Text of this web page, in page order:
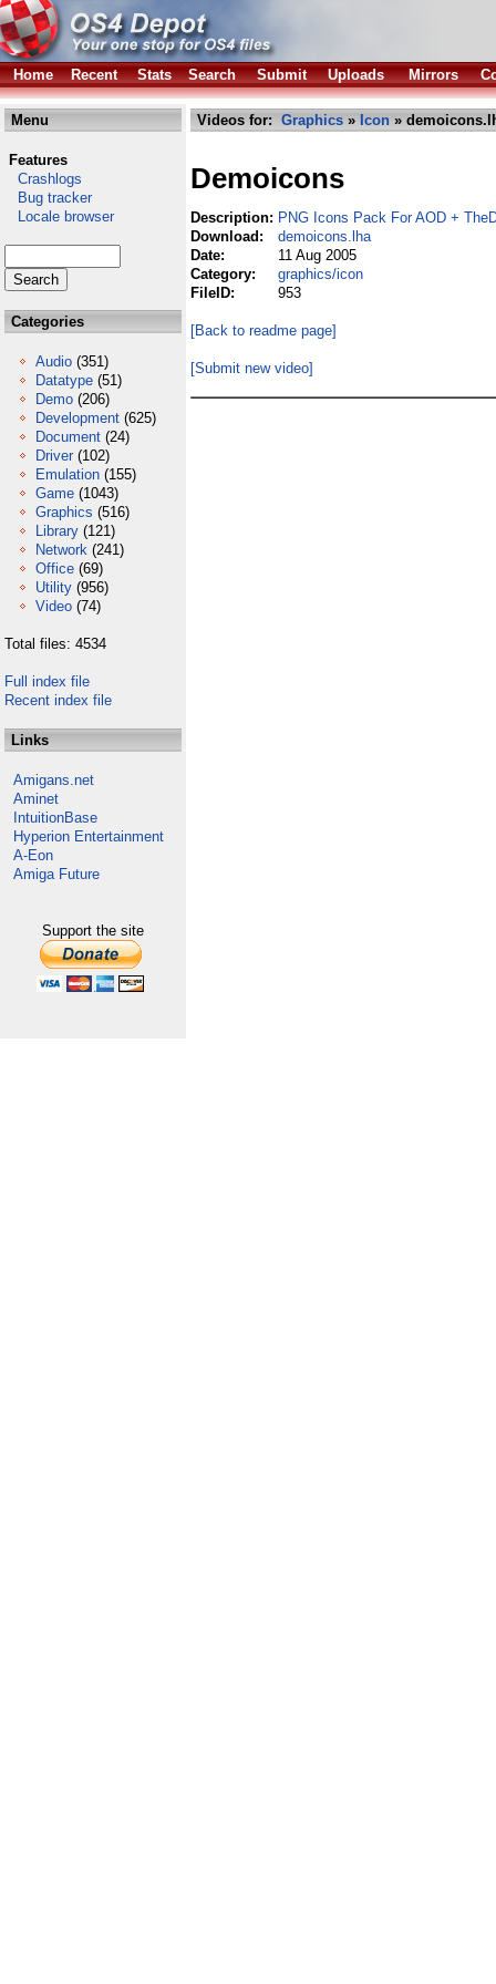
Home Recent Stats Search Submit Uploads Mirrors
Menu
Features
Crashlogs
Bug tracker
Locale browser
Categories
Audio (351)
Datatype (51)
Demo (206)
Development (625)
Document (24)
Driver (102)
Emulation (155)
Game (1043)
Graphics (516)
Library (121)
Network (241)
Office (69)
Utility (956)
Video (74)
Total files: 4534
Full index file
Recent index file
Links
Amigans.net
Aminet
IntuitionBase
Hyperion Entertainment
A-Eon
Amiga Future
Support the site
Videos for: Graphics » Icon »
Demoicons
Description: PNG Icons Pack For AOD +
Download:
demoicons.lha
Date:
11 Aug 2005
Category:
graphics/icon
FileID:
953
[Back to readme page]
[Submit new video]